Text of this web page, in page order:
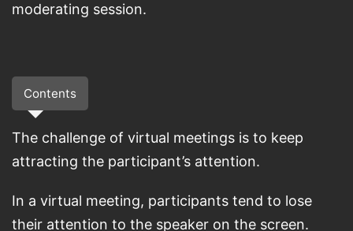
moderating session.
Contents
The challenge of virtual meetings is to keep
attracting the participant’s attention.
In a virtual meeting, participants tend to lose
their attention to the speaker on the screen.